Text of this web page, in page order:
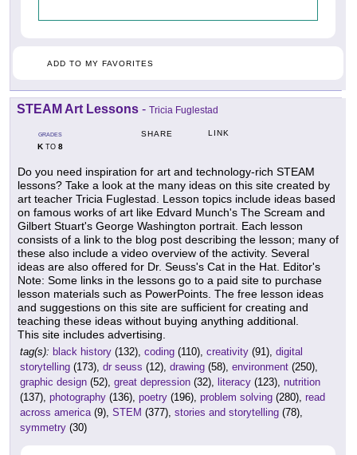
ADD TO MY FAVORITES
STEAM Art Lessons - Tricia Fuglestad
GRADES
KTO 8
SHARE LINK
Do you need inspiration for art and technology-rich STEAM
lessons? Take a look at the many ideas on this site created by
art teacher Tricia Fuglestad. Lesson topics include ideas based
on famous works of art like Edvard Munch's The Scream and
Gilbert Stuart's George Washington portrait. Each lesson
consists of a link to the blog post describing the lesson; many of
these also include a video overview of the activity. Several
ideas are also offered for Dr. Seuss's Cat in the Hat. Editor's
Note: Some links in the lessons go to a paid site to purchase
lesson materials such as PowerPoints. The free lesson ideas
and suggestions on this site are sufficient for creating and
teaching these ideas without buying anything additional.
This site includes advertising.
tag(s): black history (132), coding (110), creativity (91), digital
storytelling (173), dr seuss (12), drawing (58), environment (250),
graphic design (52), great depression (32), literacy (123), nutrition
(137), photography (136), poetry (196), problem solving (280), read
across america (9), STEM (377), stories and storytelling (78),
symmetry (30)